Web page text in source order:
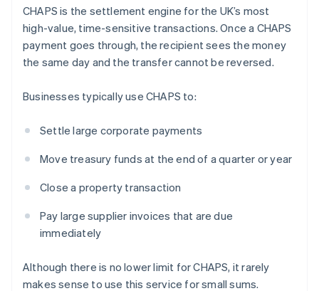
CHAPS is the settlement engine for the UK’s most
high-value, time-sensitive transactions. Once a CHAPS
payment goes through, the recipient sees the money
the same day and the transfer cannot be reversed.
Businesses typically use CHAPS to:
Settle large corporate payments
Move treasury funds at the end of a quarter or year
Close a property transaction
Pay large supplier invoices that are due
immediately
Although there is no lower limit for CHAPS, it rarely
makes sense to use this service for small sums.